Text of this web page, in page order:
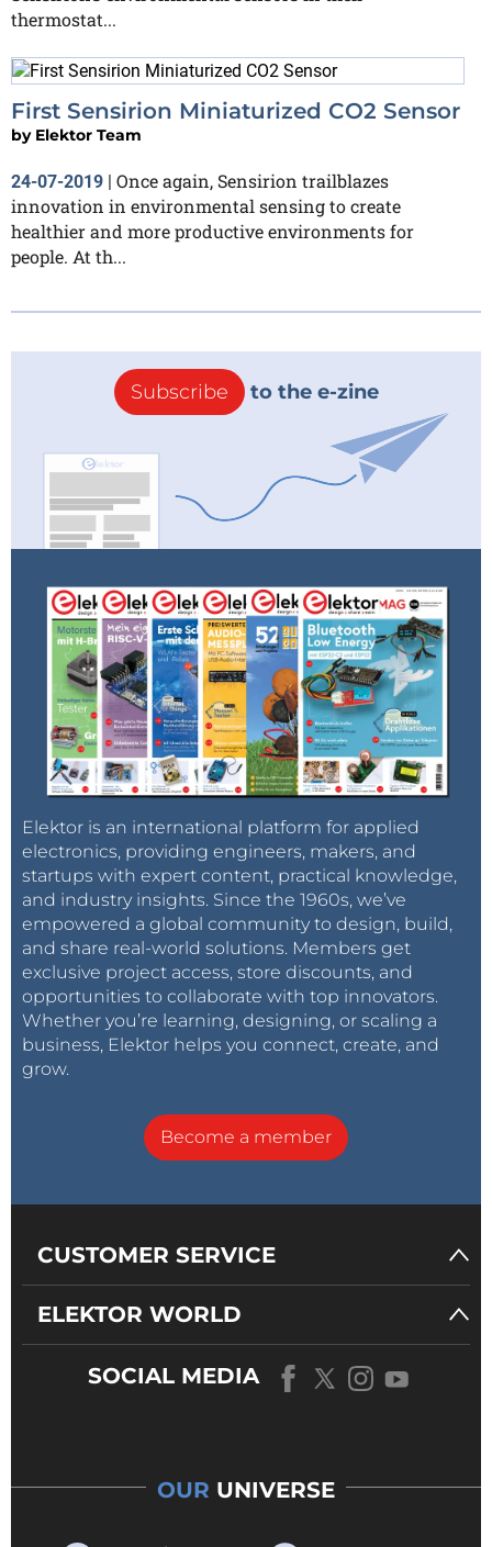
thermostat...
First Sensirion Miniaturized CO2 Sensor
by Elektor Team
24-07-2019 | Once again, Sensirion trailblazes
innovation in environmental sensing to create
healthier and more productive environments for
people. At th...
Subscribe to the e-zine
Elektor is an international platform for applied
electronics, providing engineers, makers, and
startups with expert content, practical knowledge,
and industry insights. Since the 1960s, we’ve
empowered a global community to design, build,
and share real-world solutions. Members get
exclusive project access, store discounts, and
opportunities to collaborate with top innovators.
Whether you’re learning, designing, or scaling a
business, Elektor helps you connect, create, and
grow.
Become a member
CUSTOMER SERVICE
ELEKTOR WORLD
SOCIAL MEDIA
OUR UNIVERSE